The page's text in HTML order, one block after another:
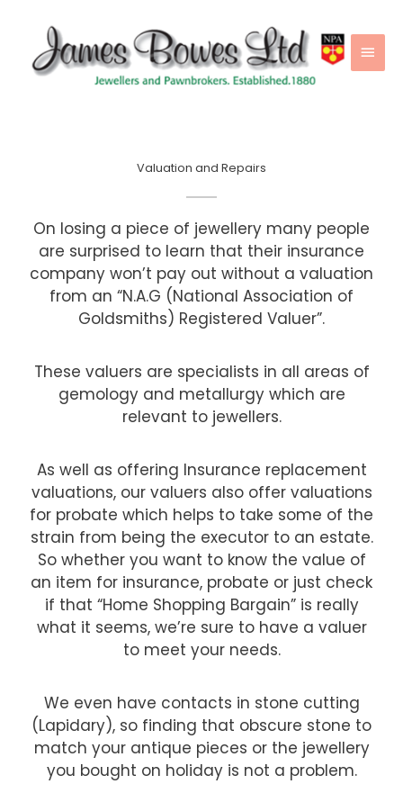
content
Valuation and Repairs
On losing a piece of jewellery many people
are surprised to learn that their insurance
company won’t pay out without a valuation
from an “N.A.G (National Association of
Goldsmiths) Registered Valuer”.
These valuers are specialists in all areas of
gemology and metallurgy which are
relevant to jewellers.
As well as offering Insurance replacement
valuations, our valuers also offer valuations
for probate which helps to take some of the
strain from being the executor to an estate.
So whether you want to know the value of
an item for insurance, probate or just check
if that “Home Shopping Bargain” is really
what it seems, we’re sure to have a valuer
to meet your needs.
We even have contacts in stone cutting
(Lapidary), so finding that obscure stone to
match your antique pieces or the jewellery
you bought on holiday is not a problem.